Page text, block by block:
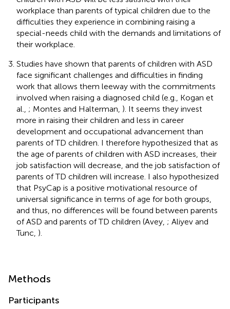
workplace than parents of typical children due to the
difficulties they experience in combining raising a
special-needs child with the demands and limitations of
their workplace.
Studies have shown that parents of children with ASD
face significant challenges and difficulties in finding
work that allows them leeway with the commitments
involved when raising a diagnosed child (e.g., Kogan et
al., ; Montes and Halterman, ). It seems they invest
more in raising their children and less in career
development and occupational advancement than
parents of TD children. I therefore hypothesized that as
the age of parents of children with ASD increases, their
job satisfaction will decrease, and the job satisfaction of
parents of TD children will increase. I also hypothesized
that PsyCap is a positive motivational resource of
universal significance in terms of age for both groups,
and thus, no differences will be found between parents
of ASD and parents of TD children (Avey, ; Aliyev and
Tunc, ).
Methods
Participants